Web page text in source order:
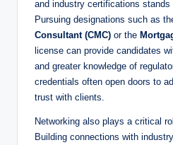
and industry certifications stands
Pursuing designations such as
Consultant (CMC) or the
license can provide candidates
and greater knowledge of
credentials often open doors to
trust with clients.
Networking also plays a critical
Building connections with